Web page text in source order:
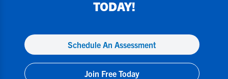
TODAY!
Schedule An Assessment
Join Free Today